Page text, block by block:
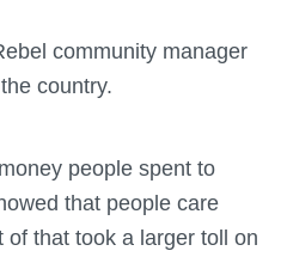
community manager
country.
people spent to
that people care
that took a larger toll on